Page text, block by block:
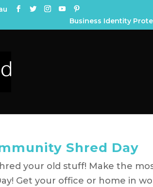
Business Identity
Shred Day
your old stuff! Make the
Get your office or home in